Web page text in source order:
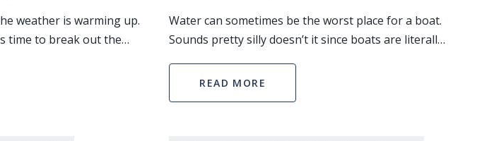
weather is warming up.
time to break out the
wind in your
Water can sometimes be the worst place for a boat.
Sounds pretty silly doesn’t it since boats are literally
boat bobbing at the dock is under attack from
READ MORE